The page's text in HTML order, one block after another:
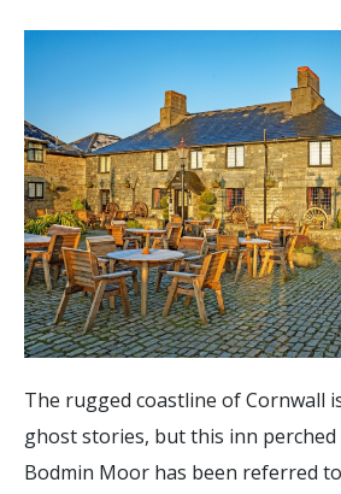
The rugged coastline of Cornwall
ghost stories, but this inn
Bodmin Moor has been referred